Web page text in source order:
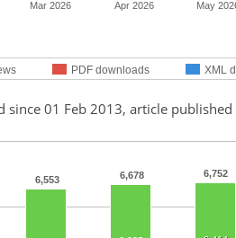
PDF downloads XML
Mar 2026 Apr 2026 May
since 01 Feb 2013, article
6,553 6,678 6,752